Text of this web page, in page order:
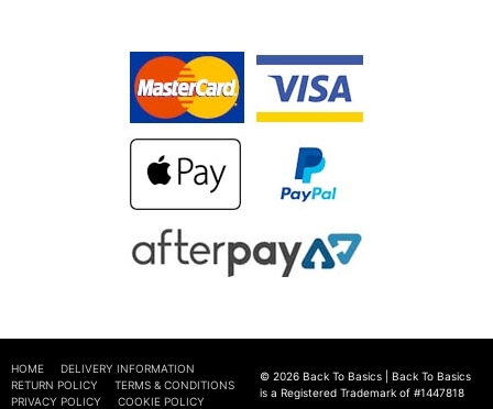
HOME
DELIVERY INFORMATION
RETURN POLICY
TERMS & CONDITIONS
PRIVACY POLICY
COOKIE POLICY
© 2026 Back To Basics | Back To Basics
is a Registered Trademark of #1447818